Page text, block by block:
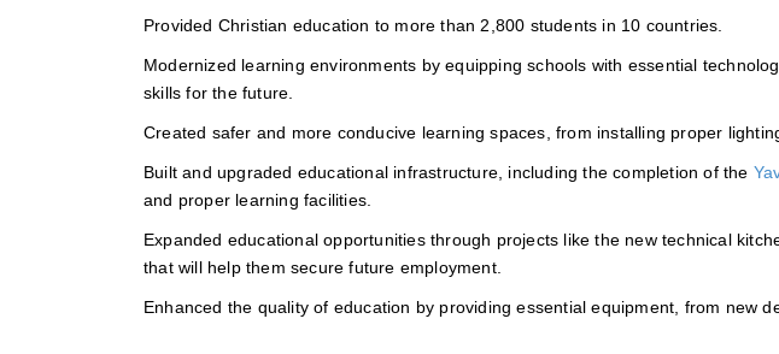
Provided Christian education to more than 2,800 students in 10 countries.
Modernized learning environments by equipping schools with essential
skills for the future.
Created safer and more conducive learning spaces, from installing proper
Built and upgraded educational infrastructure, including the completion of the
and proper learning facilities.
Expanded educational opportunities through projects like the new technical
that will help them secure future employment.
Enhanced the quality of education by providing essential equipment, from new